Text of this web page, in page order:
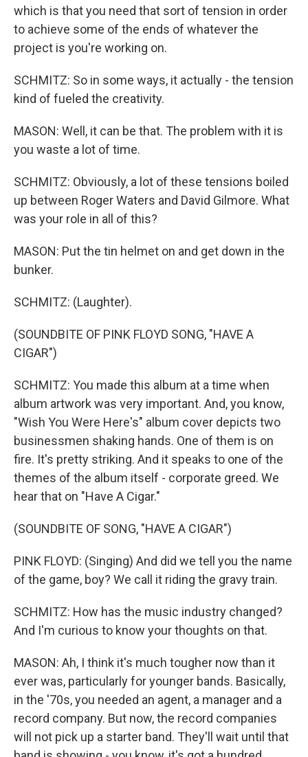
which is that you need that sort of tension in order
to achieve some of the ends of whatever the
project is you're working on.
SCHMITZ: So in some ways, it actually - the tension
kind of fueled the creativity.
MASON: Well, it can be that. The problem with it is
you waste a lot of time.
SCHMITZ: Obviously, a lot of these tensions boiled
up between Roger Waters and David Gilmore. What
was your role in all of this?
MASON: Put the tin helmet on and get down in the
bunker.
SCHMITZ: (Laughter).
(SOUNDBITE OF PINK FLOYD SONG, "HAVE A
CIGAR")
SCHMITZ: You made this album at a time when
album artwork was very important. And, you know,
"Wish You Were Here's" album cover depicts two
businessmen shaking hands. One of them is on
fire. It's pretty striking. And it speaks to one of the
themes of the album itself - corporate greed. We
hear that on "Have A Cigar."
(SOUNDBITE OF SONG, "HAVE A CIGAR")
PINK FLOYD: (Singing) And did we tell you the name
of the game, boy? We call it riding the gravy train.
SCHMITZ: How has the music industry changed?
And I'm curious to know your thoughts on that.
MASON: Ah, I think it's much tougher now than it
ever was, particularly for younger bands. Basically,
in the '70s, you needed an agent, a manager and a
record company. But now, the record companies
will not pick up a starter band. They'll wait until that